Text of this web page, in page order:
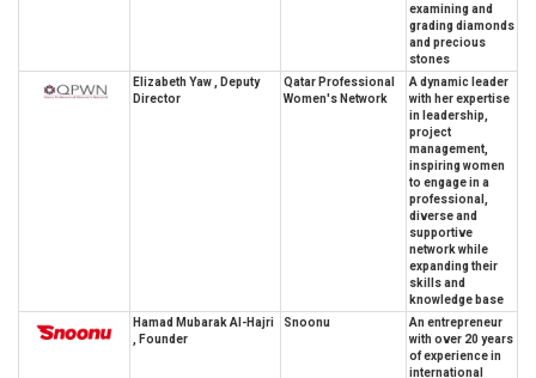
examining and
grading diamonds
and precious
stones
Elizabeth Yaw , Deputy
Director
Qatar Professional
Women's Network
A dynamic leader
with her expertise
in leadership,
project
management,
inspiring women
to engage in a
professional,
diverse and
supportive
network while
expanding their
skills and
knowledge base
Hamad Mubarak Al-Hajri
, Founder
Snoonu
An entrepreneur
with over 20 years
of experience in
international